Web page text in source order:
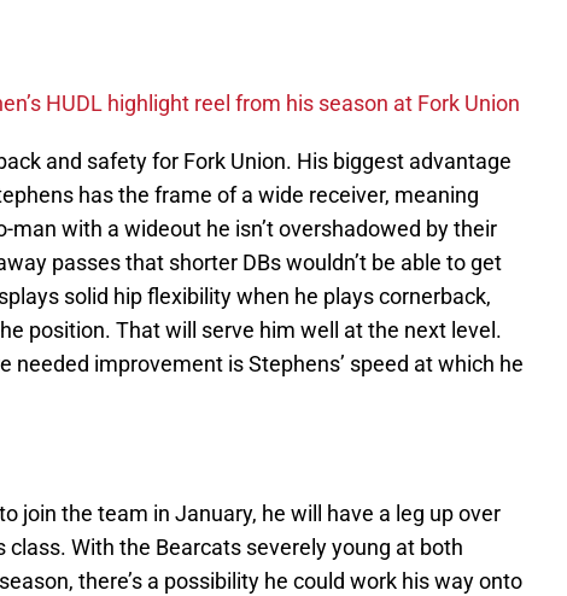
HUDL highlight reel from his season at Fork Union
and safety for Fork Union. His biggest advantage
has the frame of a wide receiver, meaning
man with a wideout he isn’t overshadowed by their
passes that shorter DBs wouldn’t be able to get
solid hip flexibility when he plays cornerback,
position. That will serve him well at the next level.
needed improvement is Stephens’ speed at which he
join the team in January, he will have a leg up over
With the Bearcats severely young at both
there’s a possibility he could work his way onto